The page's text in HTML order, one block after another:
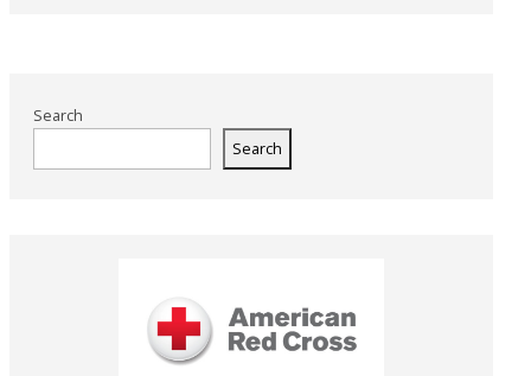
Search
Search